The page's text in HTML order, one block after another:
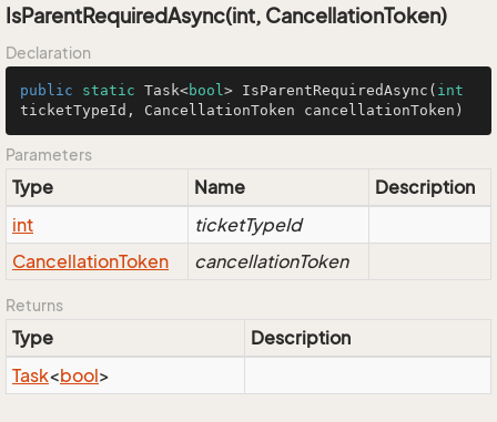
IsParentRequiredAsync(int, CancellationToken)
Declaration
public static Task<bool> IsParentRequiredAsync ( int
ticketTypeId, CancellationToken cancellationToken)
Parameters
Type Name
Description
int
ticketTypeId
CancellationToken cancellationToken
Returns
Type
Description
Task<bool>